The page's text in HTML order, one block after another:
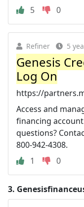
5
0
Refiner 5
Genesis
Log On
https://
Access and
financing
questions?
800-942-4308.
1
0
3.